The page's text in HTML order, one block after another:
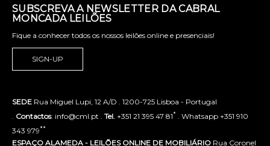
SUBSCREVA A NEWSLETTER DA CABRAL
MONCADA LEILÕES
Fique a conhecer todos os nossos leilões online e presenciais!
SIGN-UP
SEDE Rua Miguel Lupi, 12 A/D . 1200-725 Lisboa - Portugal
Contactos: info@cml.pt . Tel. +351 21 395 47 81* . Whatsapp +351 910
343 979**
ESPAÇO ALAMEDA - LEILÕES ONLINE DE MOBILIÁRIO Rua Coronel